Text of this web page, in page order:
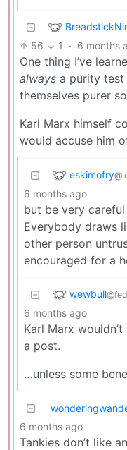
56 1 · 6 months
One thing I’ve
always a purity test
themselves purer
Karl Marx himself
would accuse him
eskimofry
6 months ago
but be very
Everybody draws
other person
encouraged for a
wewbull
6 months ago
Karl Marx
a post.
…unless some
6 months ago
Tankies don’t like